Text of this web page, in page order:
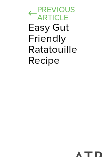
PREVIOUS
ARTICLE
Easy Gut
Friendly
Ratatouille
Recipe